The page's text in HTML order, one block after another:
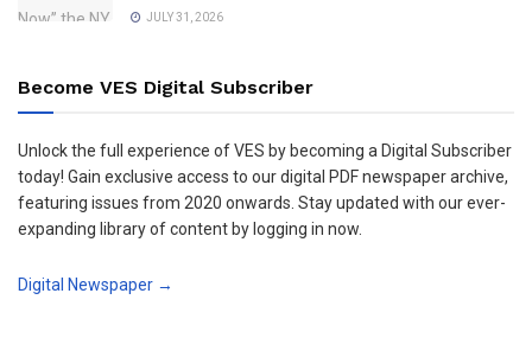
JULY 31, 2026
Become VES Digital Subscriber
Unlock the full experience of VES by becoming a Digital Subscriber
today! Gain exclusive access to our digital PDF newspaper archive,
featuring issues from 2020 onwards. Stay updated with our ever-
expanding library of content by logging in now.
Digital Newspaper →